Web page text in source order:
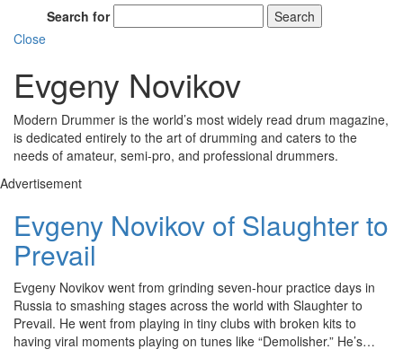
Search for
Search
Close
Evgeny Novikov
Modern Drummer is the world’s most widely read drum magazine,
is dedicated entirely to the art of drumming and caters to the
needs of amateur, semi-pro, and professional drummers.
Advertisement
Evgeny Novikov of Slaughter to
Prevail
Evgeny Novikov went from grinding seven-hour practice days in
Russia to smashing stages across the world with Slaughter to
Prevail. He went from playing in tiny clubs with broken kits to
having viral moments playing on tunes like “Demolisher.” He’s…